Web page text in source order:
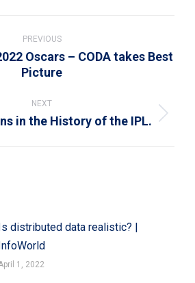
PREVIOUS
Previous
Oscars – CODA takes Best
Picture
NEXT
Next
in the History of the IPL.
distributed data realistic? |
1, 2022